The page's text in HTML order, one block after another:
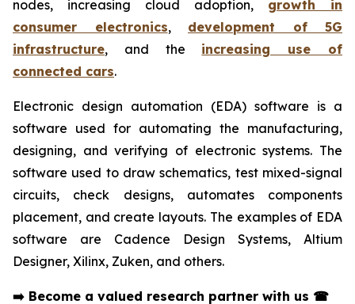
nodes, increasing cloud adoption, growth in
consumer electronics, development of 5G
infrastructure, and the increasing use of
connected cars.
Electronic design automation (EDA) software is a
software used for automating the manufacturing,
designing, and verifying of electronic systems. The
software used to draw schematics, test mixed-signal
circuits, check designs, automates components
placement, and create layouts. The examples of EDA
software are Cadence Design Systems, Altium
Designer, Xilinx, Zuken, and others.
➡️ Become a valued research partner with us ☎